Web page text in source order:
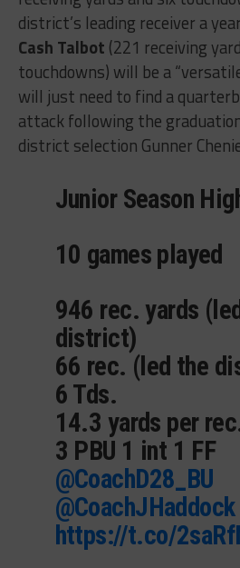
district’s leading receiver a
Cash Talbot (221 receiving
touchdowns) will be a
will just need to find a
attack following the
district selection Gunner
Junior Season
10 games played
946 rec. yards
district)
66 rec. (led the
6 Tds.
14.3 yards per
3 PBU 1 int 1 FF
@CoachD28_BU
@CoachJHaddock
https://t.co/